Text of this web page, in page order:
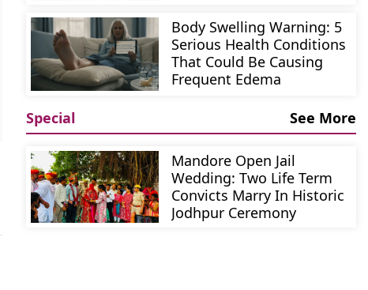
Body Swelling Warning: 5
Serious Health Conditions
That Could Be Causing
Frequent Edema
Special See More
Mandore Open Jail
Wedding: Two Life Term
Convicts Marry In Historic
Jodhpur Ceremony